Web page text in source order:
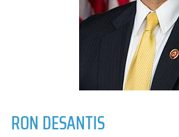
RON DESANTIS